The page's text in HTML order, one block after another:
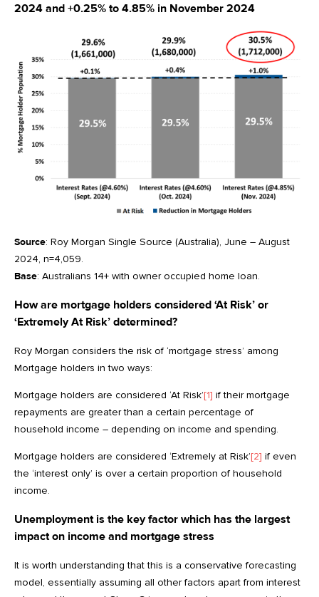
2024 and +0.25% to 4.85% in November 2024
Source: Roy Morgan Single Source (Australia), June – August
2024, n=4,059.
Base: Australians 14+ with owner occupied home loan.
How are mortgage holders considered ‘At Risk’ or
‘Extremely At Risk’ determined?
Roy Morgan considers the risk of ‘mortgage stress’ among
Mortgage holders in two ways:
Mortgage holders are considered ‘At Risk’[1] if their mortgage
repayments are greater than a certain percentage of
household income – depending on income and spending.
Mortgage holders are considered ‘Extremely at Risk’[2] if even
the ‘interest only’ is over a certain proportion of household
income.
Unemployment is the key factor which has the largest
impact on income and mortgage stress
It is worth understanding that this is a conservative forecasting
model, essentially assuming all other factors apart from interest